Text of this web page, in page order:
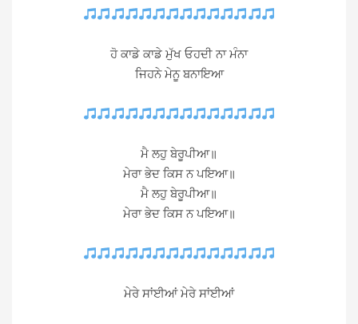
ਹੋ ਕਾਡੇ ਕਾਡੇ ਮੁੱਖ ਓਹਦੀ ਨਾ ਮੰਨਾ
ਜਿਹਨੇ ਮੇਨੂ ਬਨਾਇਆ
ਮੈ ਲਹੁ ਬੇਰੂਪੀਆ॥
ਮੇਰਾ ਭੇਦ ਕਿਸ ਨ ਪਇਆ॥
ਮੈ ਲਹੁ ਬੇਰੂਪੀਆ॥
ਮੇਰਾ ਭੇਦ ਕਿਸ ਨ ਪਇਆ॥
ਮੇਰੇ ਸਾਂਈਆਂ ਮੇਰੇ ਸਾਂਈਆਂ